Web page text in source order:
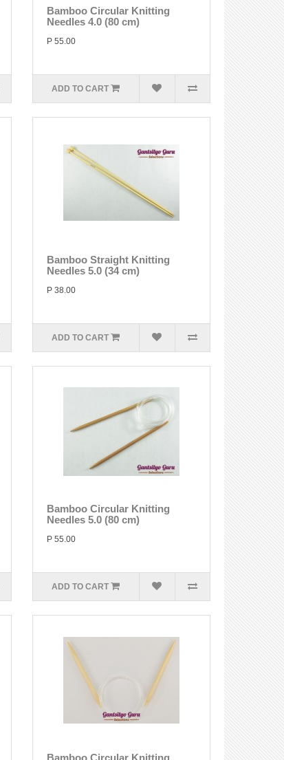
Bamboo Circular Knitting
Needles 4.0 (80 cm)
P 55.00
ADD TO CART
Bamboo Straight Knitting
Needles 5.0 (34 cm)
P 38.00
ADD TO CART
Bamboo Circular Knitting
Needles 5.0 (80 cm)
P 55.00
ADD TO CART
Bamboo Circular Knitting